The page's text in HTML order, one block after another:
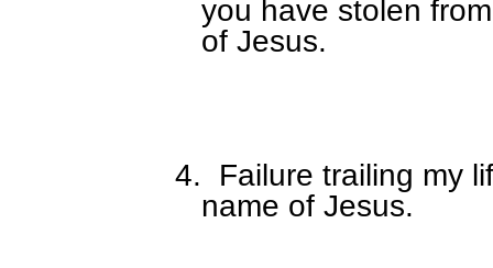
you have stolen
of Jesus.
4.
Failure trailing my
name of Jesus.